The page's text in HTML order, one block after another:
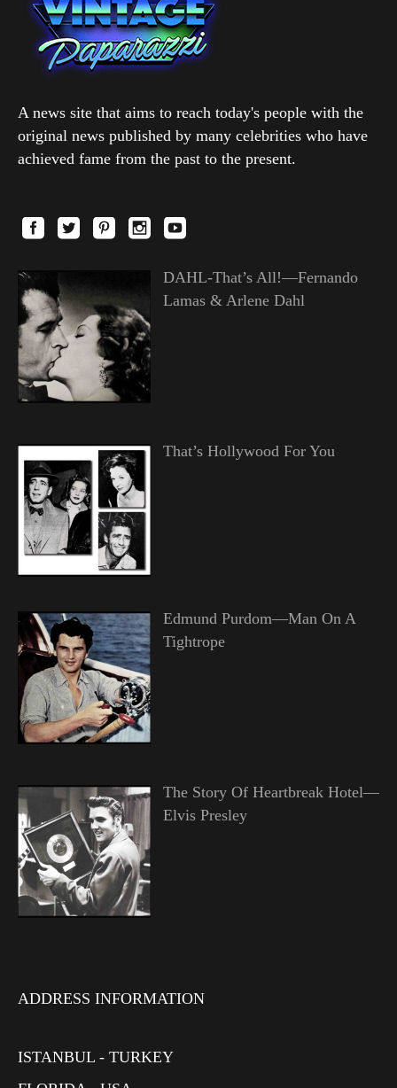
A news site that aims to reach today's people with the
original news published by many celebrities who have
achieved fame from the past to the present.
DAHL-That’s All!—Fernando
Lamas & Arlene Dahl
That’s Hollywood For You
Edmund Purdom—Man On A
Tightrope
The Story Of Heartbreak Hotel—
Elvis Presley
ADDRESS INFORMATION
ISTANBUL - TURKEY